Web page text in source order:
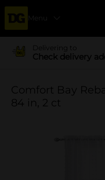
Menu
Delivering to
Check delivery
Comfort Bay
84 in, 2 ct